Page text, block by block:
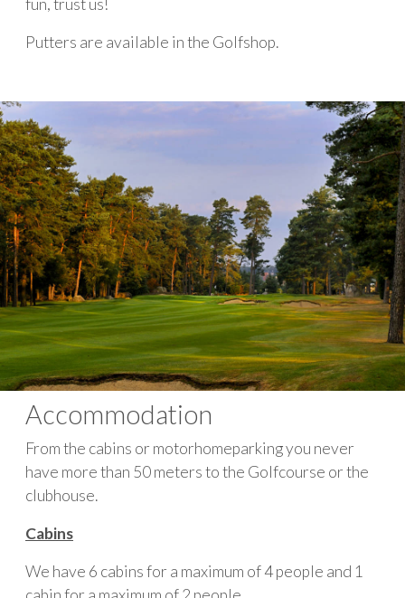
fun, trust us!
Putters are available in the Golfshop.
Accommodation
From the cabins or motorhomeparking you never
have more than 50 meters to the Golfcourse or the
clubhouse.
Cabins
We have 6 cabins for a maximum of 4 people and 1